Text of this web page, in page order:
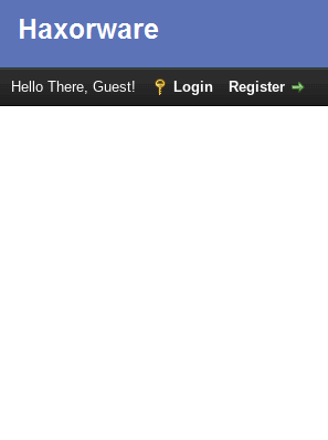
Hello There, Guest! Login Register